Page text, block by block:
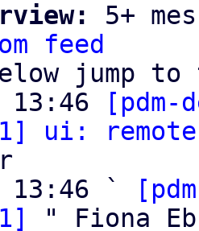
5+
feed
jump to
13:46
1] ui:
13:46 `
" Fiona